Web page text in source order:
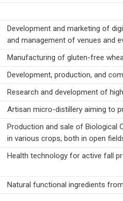
Development and marketing of
and management of venues and
Manufacturing of gluten-free
Development, production, and
Research and development of
Artisan micro-distillery aiming to
Production and sale of Biological
in various crops, both in open
Health technology for active fall
Natural functional ingredients